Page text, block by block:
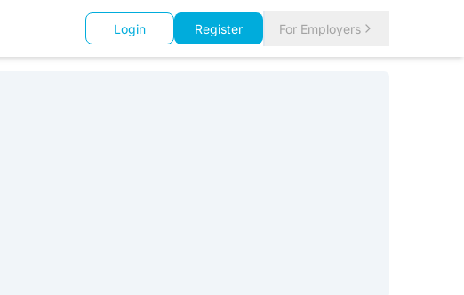
Login Register For Employers